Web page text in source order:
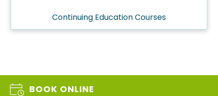
Continuing Education Courses
BOOK ONLINE